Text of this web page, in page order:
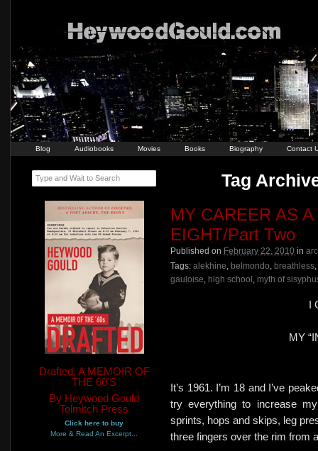
Blog Audiobooks Movies Books Biography Contact
Tag
MY CAREER AS
EIGHT/Part Two
Published on February 22, 2010 in
Tags: alekhine, belmondo, breathless,
gauloise, high school , myth of
I
MY
It’s 1961. I’m 18 and I’ve
try everything to increase
sprints, hops and skips, leg
three fingers over the rim from
Type and Wait to Search
Drafted, A MEMOIR OF
THE 60'S
By Heywood Gould
Tolmitch Press
Click here to buy
More & Read An Excerpt...